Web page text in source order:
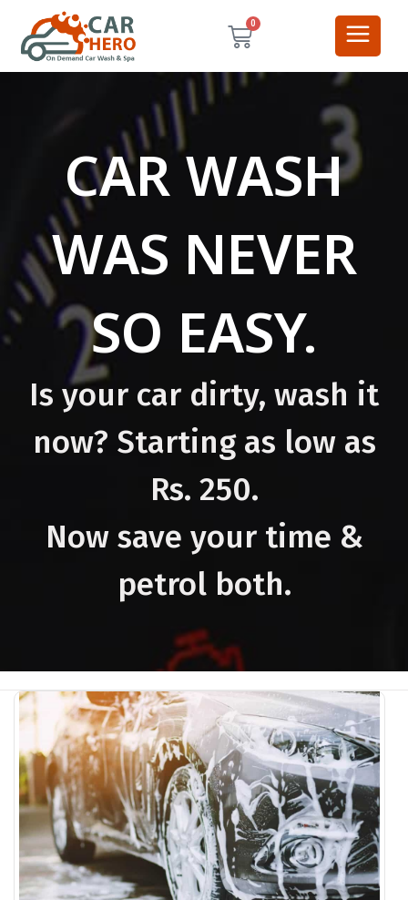
0
CAR WASH
WAS NEVER
SO EASY.
Is your car dirty, wash it
now? Starting as low as
Rs. 250.
Now save your time &
petrol both.